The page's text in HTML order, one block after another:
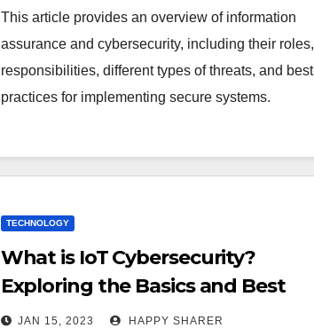
Practices
This article provides an overview of information
assurance and cybersecurity, including their roles,
responsibilities, different types of threats, and best
practices for implementing secure systems.
TECHNOLOGY
What is IoT Cybersecurity?
Exploring the Basics and Best
Practices
JAN 15, 2023 HAPPY SHARER